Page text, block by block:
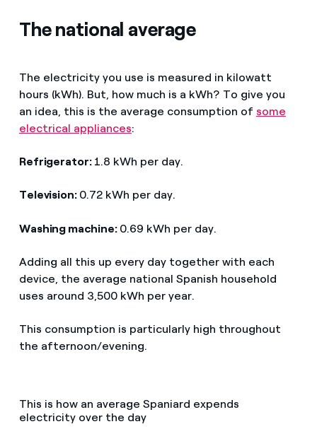
The national average
The electricity you use is measured in kilowatt
hours (kWh). But, how much is a kWh? To give you
an idea, this is the average consumption of some
electrical appliances:
Refrigerator: 1.8 kWh per day.
Television: 0.72 kWh per day.
Washing machine: 0.69 kWh per day.
Adding all this up every day together with each
device, the average national Spanish household
uses around 3,500 kWh per year.
This consumption is particularly high throughout
the afternoon/evening.
This is how an average Spaniard expends
electricity over the day